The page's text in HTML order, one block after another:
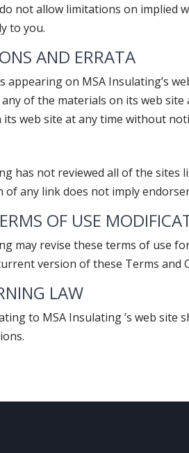
not allow limitations on implied
to you.
AND ERRATA
appearing on MSA Insulating’s
of the materials on its web site
its web site at any time without
has not reviewed all of the
of any link does not imply
OF USE
may revise these terms of use
version of these Terms and
LAW
to MSA Insulating ’s web